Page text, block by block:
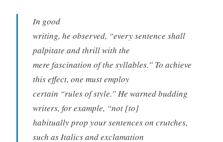
In good
writing, he observed, “every sentence shall
palpitate and thrill with the
mere fascination of the syllables.” To achieve
this effect, one must employ
certain “rules of style.” He warned budding
writers, for example, “not [to]
habitually prop your sentences on crutches,
such as Italics and exclamation